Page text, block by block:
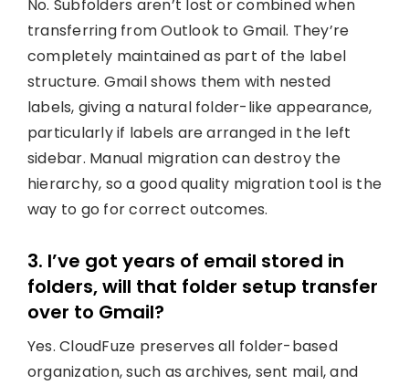
No. Subfolders aren’t lost or combined when
transferring from Outlook to Gmail. They’re
completely maintained as part of the label
structure. Gmail shows them with nested
labels, giving a natural folder-like appearance,
particularly if labels are arranged in the left
sidebar. Manual migration can destroy the
hierarchy, so a good quality migration tool is the
way to go for correct outcomes.
3. I’ve got years of email stored in
folders, will that folder setup transfer
over to Gmail?
Yes. CloudFuze preserves all folder-based
organization, such as archives, sent mail, and